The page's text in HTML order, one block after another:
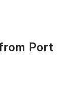
Port